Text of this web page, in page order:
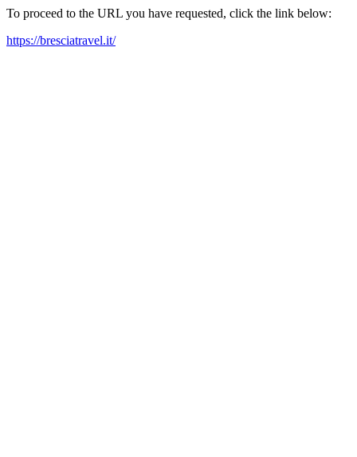
To proceed to the URL you have requested, click the link below:
https://bresciatravel.it/